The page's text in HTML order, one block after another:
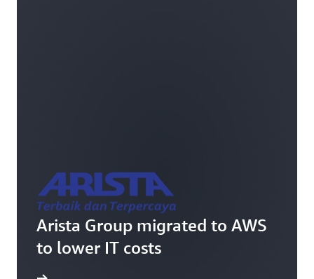
Arista Group migrated to AWS
to lower IT costs